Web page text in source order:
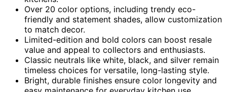
Over 20 color options, including trendy eco-
friendly and statement shades, allow customization
to match decor.
Limited-edition and bold colors can boost resale
value and appeal to collectors and enthusiasts.
Classic neutrals like white, black, and silver remain
timeless choices for versatile, long-lasting style.
Bright, durable finishes ensure color longevity and